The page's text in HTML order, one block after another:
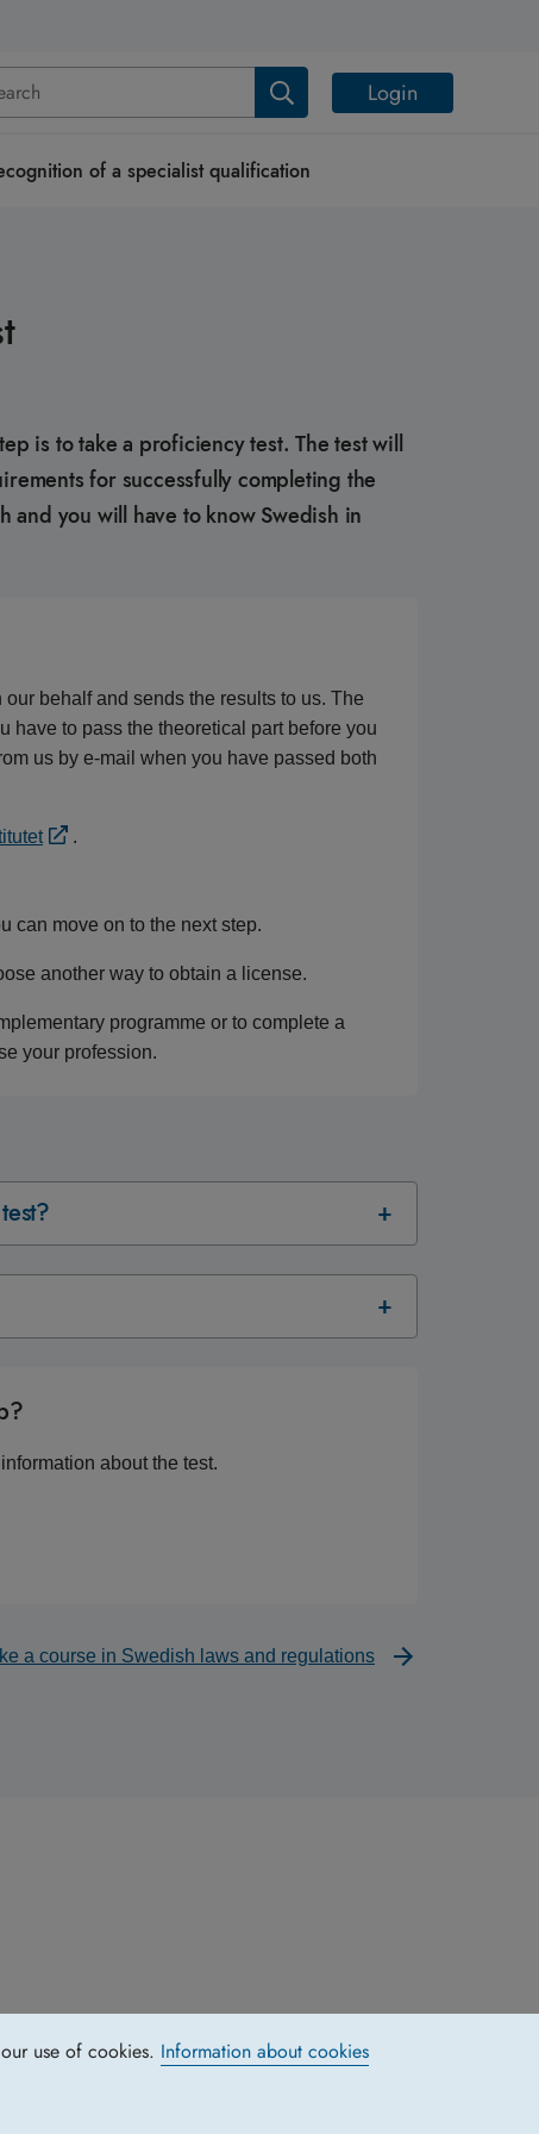
use of cookies. Information about cookies
Login
of a specialist qualification
is to take a proficiency test. The test will
for successfully completing the
and you will have to know Swedish in
behalf and sends the results to us. The
have to pass the theoretical part before you
us by e-mail when you have passed both
.
can move on to the next step.
another way to obtain a license.
programme or to complete a
your profession.
about the test.
a course in Swedish laws and regulations